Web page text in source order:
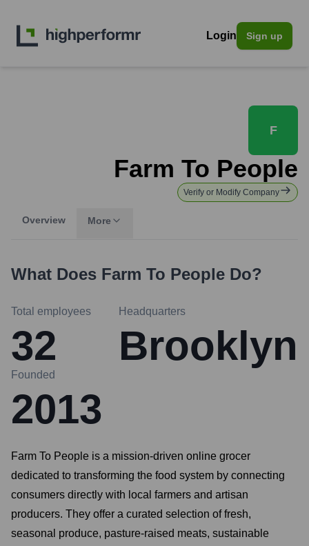
Login Sign up
F
Farm To People
Verify or Modify Company
Overview More
What Does Farm To People Do?
Total employees
32
Headquarters
Brooklyn
Founded
2013
Farm To People is a mission-driven online grocer
dedicated to transforming the food system by connecting
consumers directly with local farmers and artisan
producers. They offer a curated selection of fresh,
seasonal produce, pasture-raised meats, sustainable